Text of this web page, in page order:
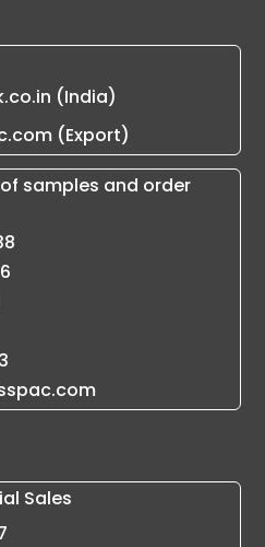
(India)
(Export)
samples and order
Sales